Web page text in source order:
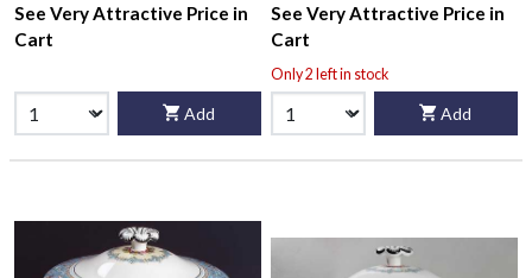
See Very Attractive Price in
Cart
Add
See Very Attractive Price in
Cart
Only 2 left in stock
Add